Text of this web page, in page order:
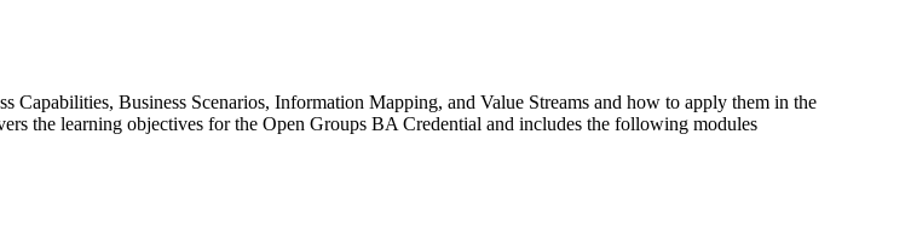
Business Scenarios, Information Mapping, and Value Streams and how to apply them in the
the learning objectives for the Open Groups BA Credential and includes the following modules